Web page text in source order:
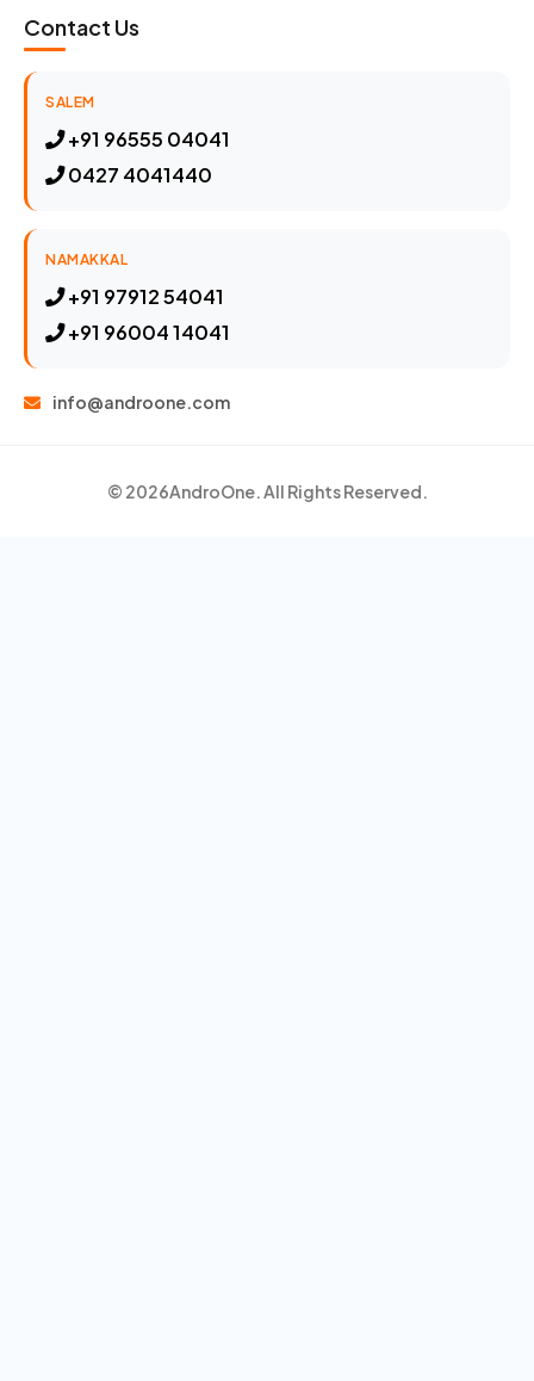
Contact Us
SALEM
+91 96555 04041
0427 4041440
NAMAKKAL
+91 97912 54041
+91 96004 14041
info@androone.com
© 2026AndroOne. All Rights Reserved.